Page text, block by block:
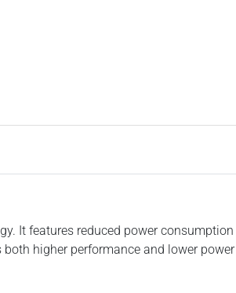
It features reduced power
higher performance and lower